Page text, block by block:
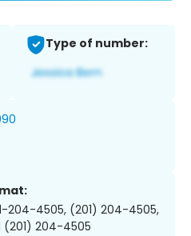
Type of number:
204-4505, (201) 204-4505,
(201) 204-4505